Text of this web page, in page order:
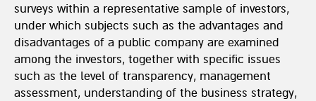
surveys within a representative sample of investors,
under which subjects such as the advantages and
disadvantages of a public company are examined
among the investors, together with specific issues
such as the level of transparency, management
assessment, understanding of the business strategy,